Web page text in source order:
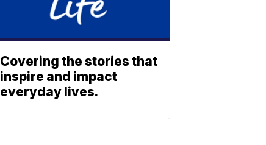
Covering the stories that
inspire and impact
everyday lives.